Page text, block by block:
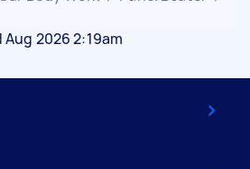
2026 2:19am